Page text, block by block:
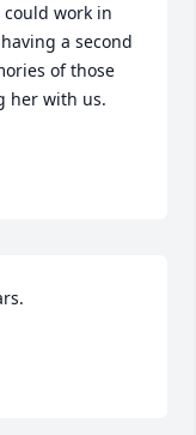
work in
a second
of those
her with us.